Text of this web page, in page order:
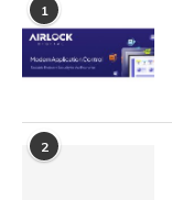
1
2